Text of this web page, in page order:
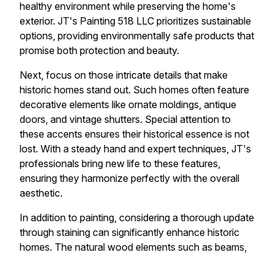
healthy environment while preserving the home's
exterior. JT's Painting 518 LLC prioritizes sustainable
options, providing environmentally safe products that
promise both protection and beauty.
Next, focus on those intricate details that make
historic homes stand out. Such homes often feature
decorative elements like ornate moldings, antique
doors, and vintage shutters. Special attention to
these accents ensures their historical essence is not
lost. With a steady hand and expert techniques, JT's
professionals bring new life to these features,
ensuring they harmonize perfectly with the overall
aesthetic.
In addition to painting, considering a thorough update
through staining can significantly enhance historic
homes. The natural wood elements such as beams,